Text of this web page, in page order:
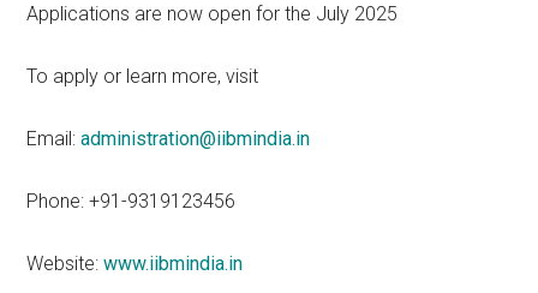
Applications are now open for the July 2025
To apply or learn more, visit
Email:administration@iibmindia.in
Phone: +91-9319123456
Website:www.iibmindia.in